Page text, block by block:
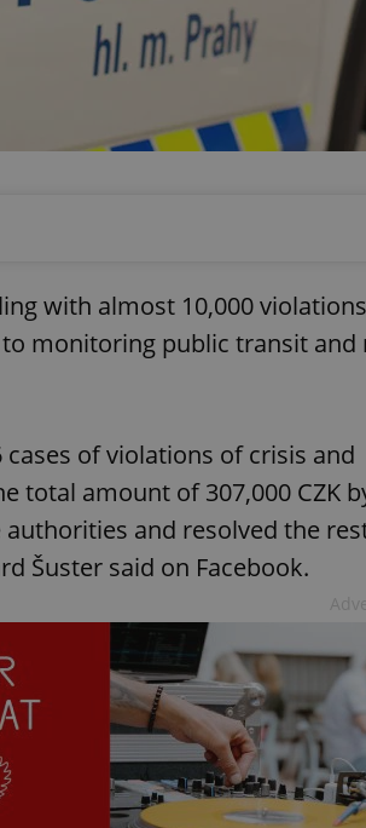
with almost 10,000
monitoring public transit and
of violations of crisis and
total amount of 307,000 CZK
and resolved the
Šuster said on Facebook.